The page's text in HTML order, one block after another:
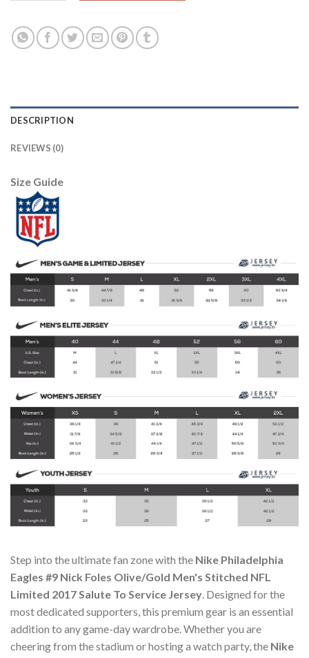
DESCRIPTION
REVIEWS (0)
Size Guide
Step into the ultimate fan zone with the Nike Philadelphia
Eagles #9 Nick Foles Olive/Gold Men's Stitched NFL
Limited 2017 Salute To Service Jersey. Designed for the
most dedicated supporters, this premium gear is an essential
addition to any game-day wardrobe. Whether you are
cheering from the stadium or hosting a watch party, the Nike